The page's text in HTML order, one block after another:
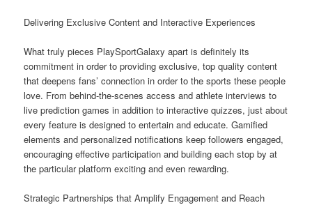
Delivering Exclusive Content and Interactive Experiences
What truly pieces PlaySportGalaxy apart is definitely its
commitment in order to providing exclusive, top quality content
that deepens fans’ connection in order to the sports these people
love. From behind-the-scenes access and athlete interviews to
live prediction games in addition to interactive quizzes, just about
every feature is designed to entertain and educate. Gamified
elements and personalized notifications keep followers engaged,
encouraging effective participation and building each stop by at
the particular platform exciting and even rewarding.
Strategic Partnerships that Amplify Engagement and Reach